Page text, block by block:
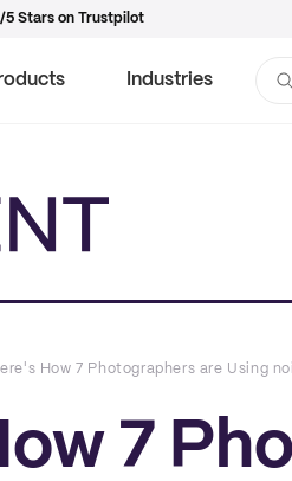
5 Stars on Trustpilot
Industries
How 7 Photographers are Using
7